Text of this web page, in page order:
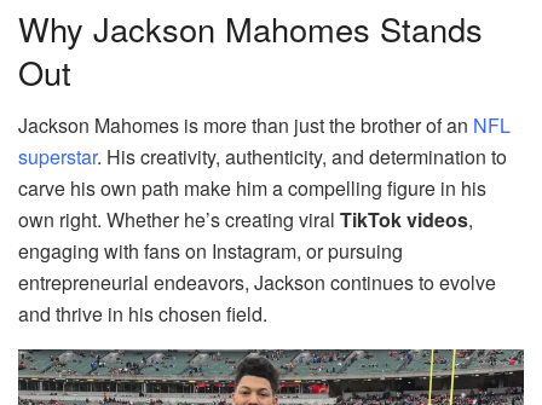
Why Jackson Mahomes Stands
Out
Jackson Mahomes is more than just the brother of an NFL
superstar. His creativity, authenticity, and determination to
carve his own path make him a compelling figure in his
own right. Whether he’s creating viral TikTok videos,
engaging with fans on Instagram, or pursuing
entrepreneurial endeavors, Jackson continues to evolve
and thrive in his chosen field.